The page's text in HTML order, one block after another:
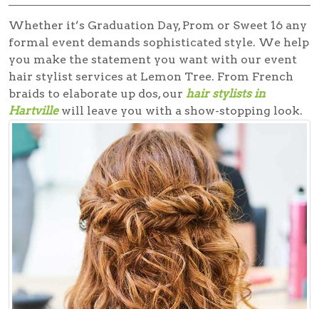
Whether it’s Graduation Day, Prom or Sweet 16 any
formal event demands sophisticated style. We help
you make the statement you want with our event
hair stylist services at Lemon Tree. From French
braids to elaborate up dos, our hair stylists in
Hartville will leave you with a show-stopping look.